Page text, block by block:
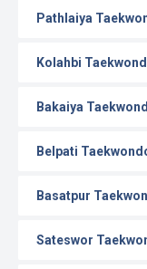
Pathlaiya
Kolahbi
Bakaiya
Belpati
Basatpur
Sateswor